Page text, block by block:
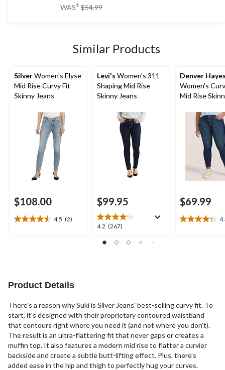
5
WAS± $54.99
Similar Products
SilverWomen's Elyse
Mid Rise Curvy Fit
Skinny Jeans
$108.00
4.5 (2)
4.5
reviews
Levi's Women's 311
Shaping Mid Rise
Skinny Jeans
$99.95
4.2 (267)
4.2
of
Denver
Women's
Mid Rise
$69.99
4.3
Product Details
There's a reason why Suki is Silver Jeans' best-selling curvy fit. To
start, it's designed with their proprietary contoured waistband
that contours right where you need it (and not where you don’t).
The result is an ultra-flattering fit that never gaps or creates a
muffin top. It also features a modern mid rise to flatter a curvier
backside and create a subtle butt-lifting effect. Plus, there’s
added ease in the hip and thigh to perfectly hug your curves.